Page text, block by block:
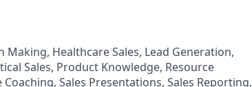
Healthcare Sales, Lead Generation,
Sales, Product Knowledge, Resource
Sales Presentations, Sales Reporting,